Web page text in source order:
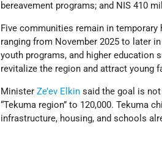
bereavement programs; and NIS 410
Five communities remain in temporary
ranging from November 2025 to later
youth programs, and higher
revitalize the region and attract young
MinisterZe’ev Elkin said the goal is
“Tekuma region” to 120,000. Tekuma
infrastructure, housing, and schools